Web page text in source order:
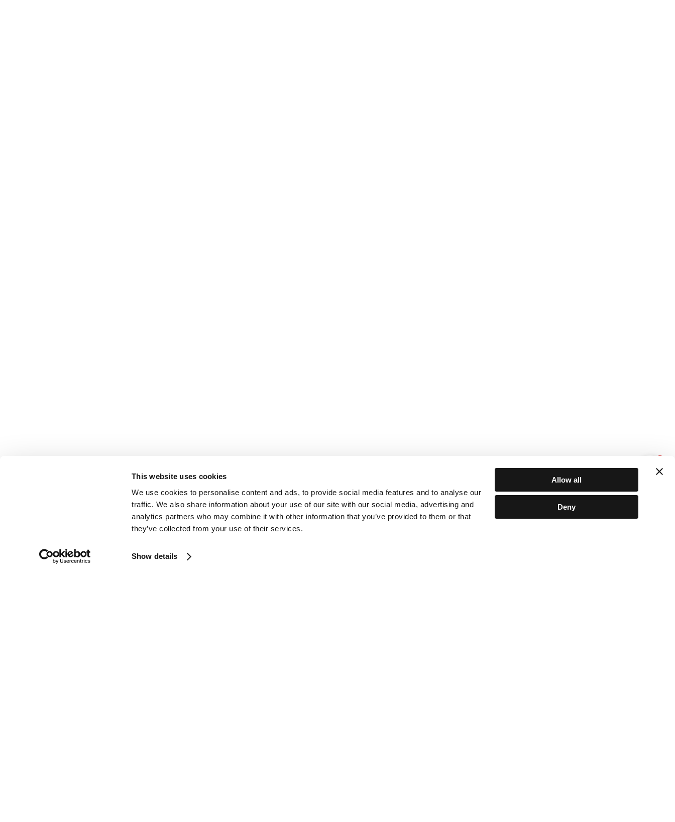
This website uses cookies
We use cookies to personalise content and ads, to provide social media features and to analyse our
traffic. We also share information about your use of our site with our social media, advertising and
analytics partners who may combine it with other information that you’ve provided to them or that
they’ve collected from your use of their services.
Show details
Allow all
Deny